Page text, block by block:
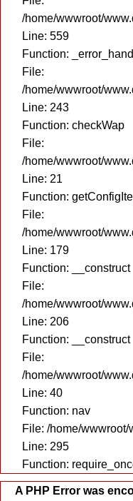
/home/wwwroot/
Line: 559
Function:
File:
/home/wwwroot/
Line: 243
Function: checkWap
File:
/home/wwwroot/
Line: 21
Function:
File:
/home/wwwroot/
Line: 179
Function: __construct
File:
/home/wwwroot/
Line: 206
Function: __construct
File:
/home/wwwroot/
Line: 40
Function: nav
File: /home/
Line: 295
Function:
A PHP Error was